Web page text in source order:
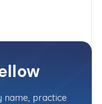
name, practice